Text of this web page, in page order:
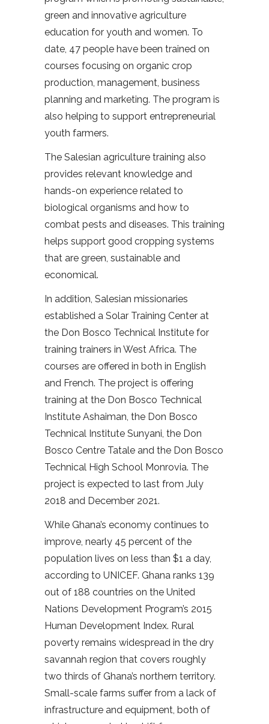
green and innovative agriculture
education for youth and women. To
date, 47 people have been trained on
courses focusing on organic crop
production, management, business
planning and marketing. The program is
also helping to support entrepreneurial
youth farmers.
The Salesian agriculture training also
provides relevant knowledge and
hands-on experience related to
biological organisms and how to
combat pests and diseases. This training
helps support good cropping systems
that are green, sustainable and
economical.
In addition, Salesian missionaries
established a Solar Training Center at
the Don Bosco Technical Institute for
training trainers in West Africa. The
courses are offered in both in English
and French. The project is offering
training at the Don Bosco Technical
Institute Ashaiman, the Don Bosco
Technical Institute Sunyani, the Don
Bosco Centre Tatale and the Don Bosco
Technical High School Monrovia. The
project is expected to last from July
2018 and December 2021.
While Ghana’s economy continues to
improve, nearly 45 percent of the
population lives on less than $1 a day,
according to UNICEF. Ghana ranks 139
out of 188 countries on the United
Nations Development Program’s 2015
Human Development Index. Rural
poverty remains widespread in the dry
savannah region that covers roughly
two thirds of Ghana’s northern territory.
Small-scale farms suffer from a lack of
infrastructure and equipment, both of